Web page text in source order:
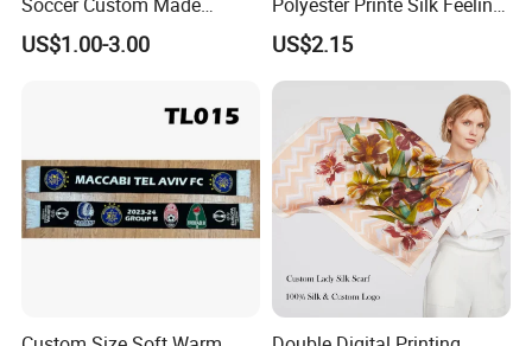
Polyester Maerial Football
Scarf Design Soccer Scarf
US$1.00-3.00
Scarf for Company Gift
US$2.15